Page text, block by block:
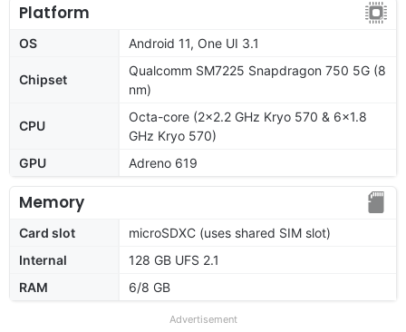
Platform
OS Android 11, One UI 3.1
Chipset
Qualcomm SM7225 Snapdragon 750 5G (8
nm)
CPU
Octa-core (2x2.2 GHz Kryo 570 & 6x1.8
GHz Kryo 570)
GPU
Adreno 619
Memory
Card slot
microSDXC (uses shared SIM slot)
Internal
128 GB UFS 2.1
RAM
6/8 GB
Advertisement